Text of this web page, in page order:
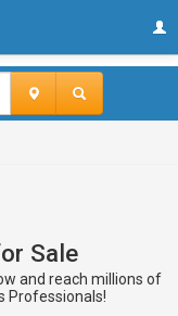
Sale
and reach millions of
Professionals!